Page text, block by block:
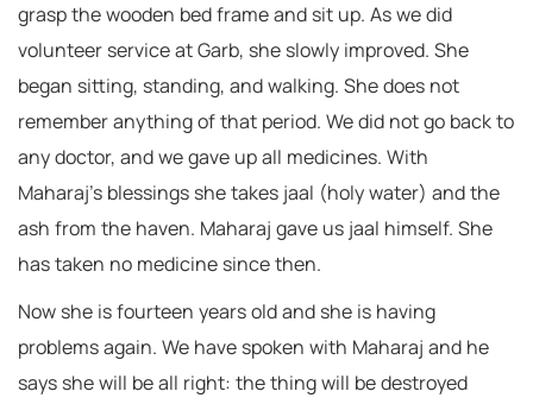
grasp the wooden bed frame and sit up. As we did
volunteer service at Garb, she slowly improved. She
began sitting, standing, and walking. She does not
remember anything of that period. We did not go back to
any doctor, and we gave up all medicines. With
Maharaj’s blessings she takes jaal (holy water) and the
ash from the haven. Maharaj gave us jaal himself. She
has taken no medicine since then.
Now she is fourteen years old and she is having
problems again. We have spoken with Maharaj and he
says she will be all right: the thing will be destroyed